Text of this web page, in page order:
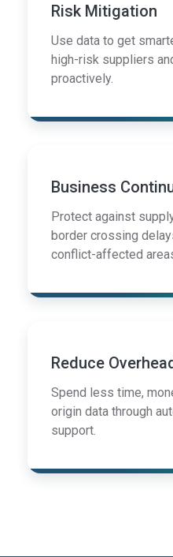
Risk Mitigation
Use data to get
high-risk suppliers
proactively.
Business
Protect against
border crossing
conflict-affected
Reduce
Spend less time,
origin data through
support.